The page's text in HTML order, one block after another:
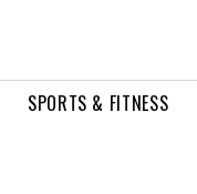
SPORTS & FITNESS